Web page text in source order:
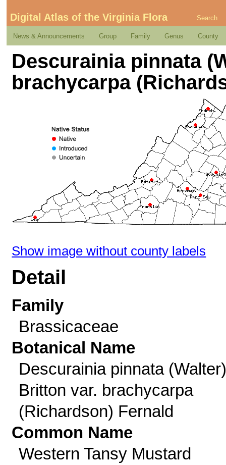
Digital Atlas of the Virginia Flora Search
News & Announcements Group Family Genus County
Descurainia pinnata
brachycarpa
Show image without county labels
Detail
Family
Brassicaceae
Botanical Name
Descurainia pinnata (Walter)
Britton var. brachycarpa
(Richardson) Fernald
Common Name
Western Tansy Mustard